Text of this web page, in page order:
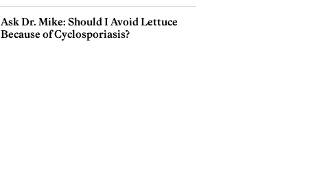
Ask Dr. Mike: Should I Avoid Lettuce
Because of Cyclosporiasis?